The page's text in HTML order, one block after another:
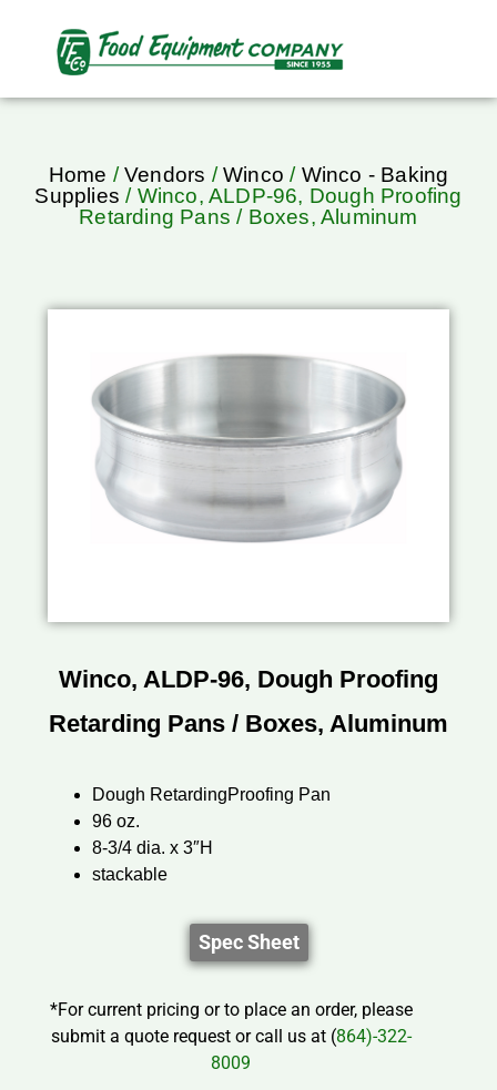
Home /Vendors /Winco / Winco - Baking
Supplies / Winco, ALDP-96, Dough Proofing
Retarding Pans / Boxes, Aluminum
Winco, ALDP-96, Dough Proofing
Retarding Pans / Boxes, Aluminum
Dough RetardingProofing Pan
96 oz.
8-3/4 dia. x 3″H
stackable
Spec Sheet
*For current pricing or to place an order, please
submit a quote request or call us at (864)-322-
8009